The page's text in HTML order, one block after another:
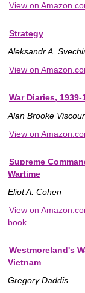
View on
Strategy
Aleksandr A.
View on
War Diaries,
Alan Brooke
View on
Supreme
Wartime
Eliot A. Cohen
View on
book
Westmoreland's
Vietnam
Gregory Daddis